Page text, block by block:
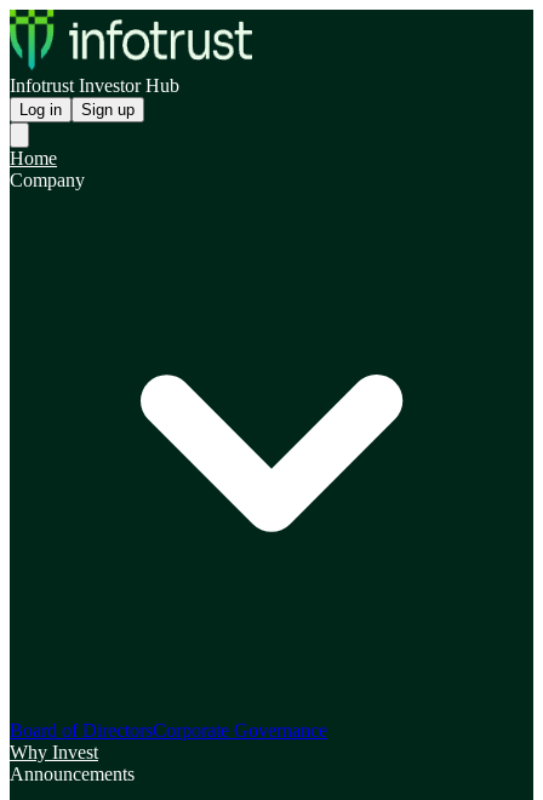
Infotrust Investor Hub
Log in Sign up
Home
Company
Board of DirectorsCorporate Governance
Why Invest
Announcements